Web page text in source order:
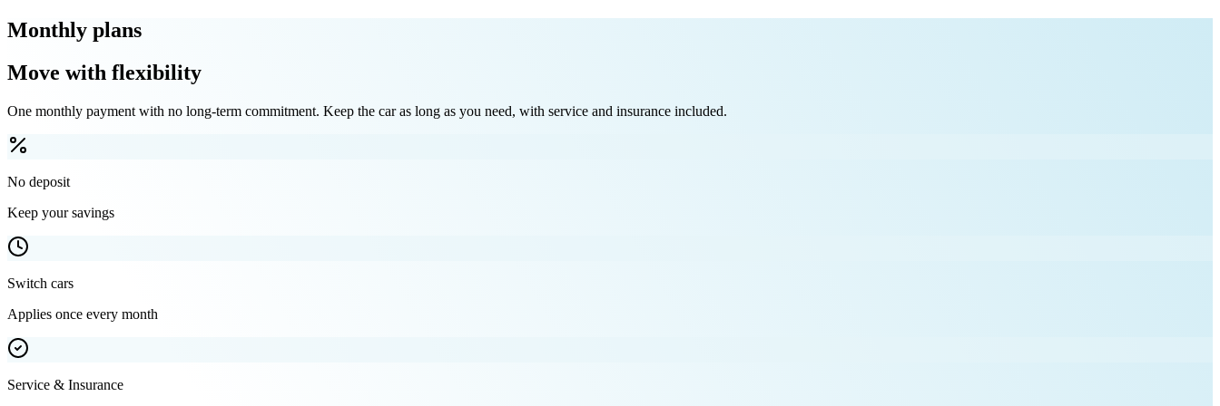
Monthly plans
Move with flexibility
One monthly payment with no long-term commitment. Keep the car as long as you need, with service and insurance included.
No deposit
Keep your savings
Switch cars
Applies once every month
Service & Insurance